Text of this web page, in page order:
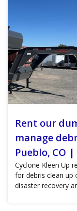
Rent our
manage
Pueblo, CO
Cyclone Kleen Up
for debris clean up
disaster recovery